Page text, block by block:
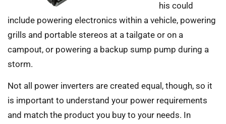
his could
include powering electronics within a vehicle, powering
grills and portable stereos at a tailgate or on a
campout, or powering a backup sump pump during a
storm.
Not all power inverters are created equal, though, so it
is important to understand your power requirements
and match the product you buy to your needs. In